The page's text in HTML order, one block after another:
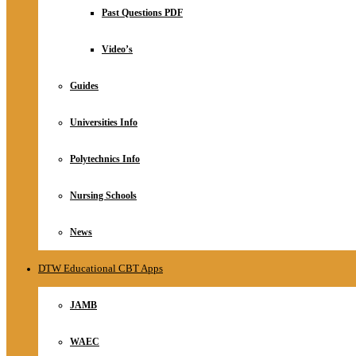
RelationshipPast Questions PDF
Video’s
Guides
Universities Info
Polytechnics Info
Nursing Schools
News
DTW Educational CBT Apps
JAMB
WAEC